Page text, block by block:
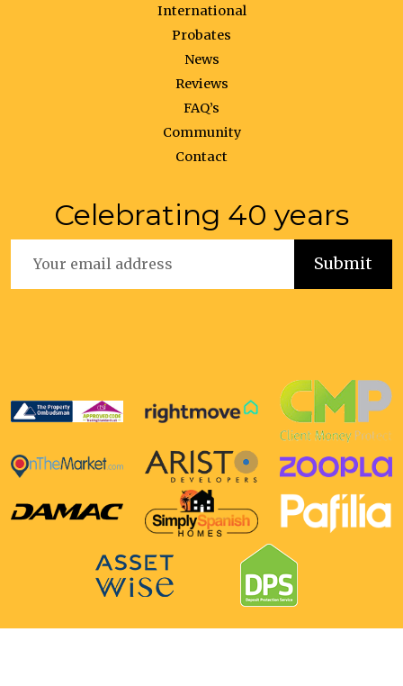
International
Probates
News
Reviews
FAQ’s
Community
Contact
Celebrating 40 years